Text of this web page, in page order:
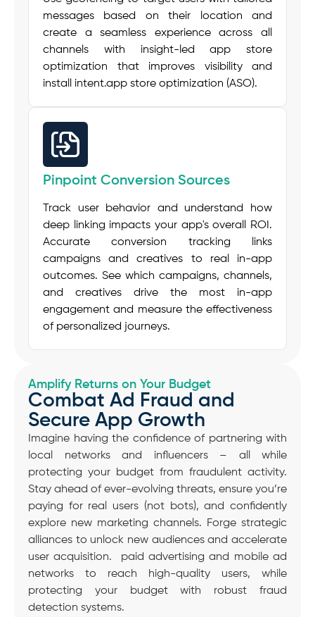
messages based on their location and
create a seamless experience across all
channels with insight-led app store
optimization that improves visibility and
install intent.app store optimization (ASO).
Pinpoint Conversion Sources
Track user behavior and understand how
deep linking impacts your app's overall ROI.
Accurate conversion tracking links
campaigns and creatives to real in-app
outcomes. See which campaigns, channels,
and creatives drive the most in-app
engagement and measure the effectiveness
of personalized journeys.
Amplify Returns on Your Budget
Combat Ad Fraud and
Secure App Growth
Imagine having the confidence of partnering with
local networks and influencers – all while
protecting your budget from fraudulent activity.
Stay ahead of ever-evolving threats, ensure you’re
paying for real users (not bots), and confidently
explore new marketing channels. Forge strategic
alliances to unlock new audiences and accelerate
user acquisition. paid advertising and mobile ad
networks to reach high-quality users, while
protecting your budget with robust fraud
detection systems.